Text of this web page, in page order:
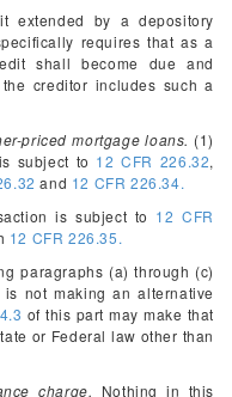
extended by a depository
requires that as a
shall become due and
creditor includes such a
priced mortgage loans. (1)
subject to 12 CFR 226.32,
and 12 CFR 226.34.
is subject to 12 CFR
12 CFR 226.35.
paragraphs (a) through (c)
not making an alternative
of this part may make that
or Federal law other than
charge. Nothing in this